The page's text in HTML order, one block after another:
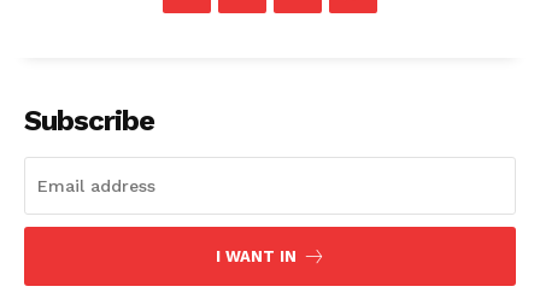
Subscribe
I WANT IN